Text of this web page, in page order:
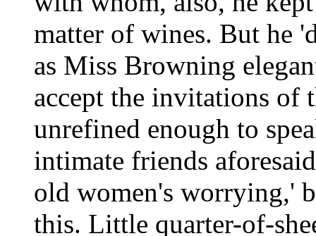
matter of wines. But he
as Miss Browning
accept the invitations of
unrefined enough to
intimate friends
old women's worrying,'
this. Little quarter-of-